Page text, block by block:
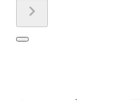
chevron_right